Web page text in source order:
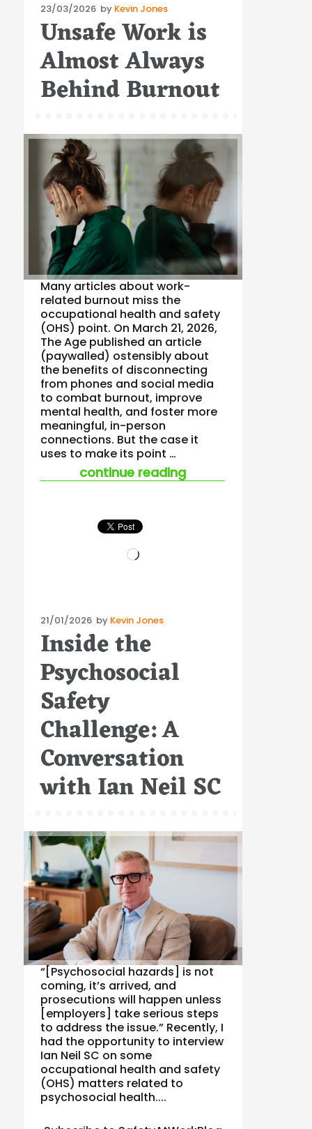
Posted
on
23/03/2026 by Kevin Jones
Unsafe Work is
Almost Always
Behind Burnout
Many articles about work-
related burnout miss the
occupational health and safety
(OHS) point. On March 21, 2026,
The Age published an article
(paywalled) ostensibly about
the benefits of disconnecting
from phones and social media
to combat burnout, improve
mental health, and foster more
meaningful, in-person
connections. But the case it
uses to make its point …
continue reading“unsafe work is
Loading…
Posted
on
21/01/2026 by Kevin Jones
Inside the
Psychosocial
Safety
Challenge: A
Conversation
with Ian Neil SC
“[Psychosocial hazards] is not
coming, it’s arrived, and
prosecutions will happen unless
[employers] take serious steps
to address the issue.” Recently, I
had the opportunity to interview
Ian Neil SC on some
occupational health and safety
(OHS) matters related to
psychosocial health....